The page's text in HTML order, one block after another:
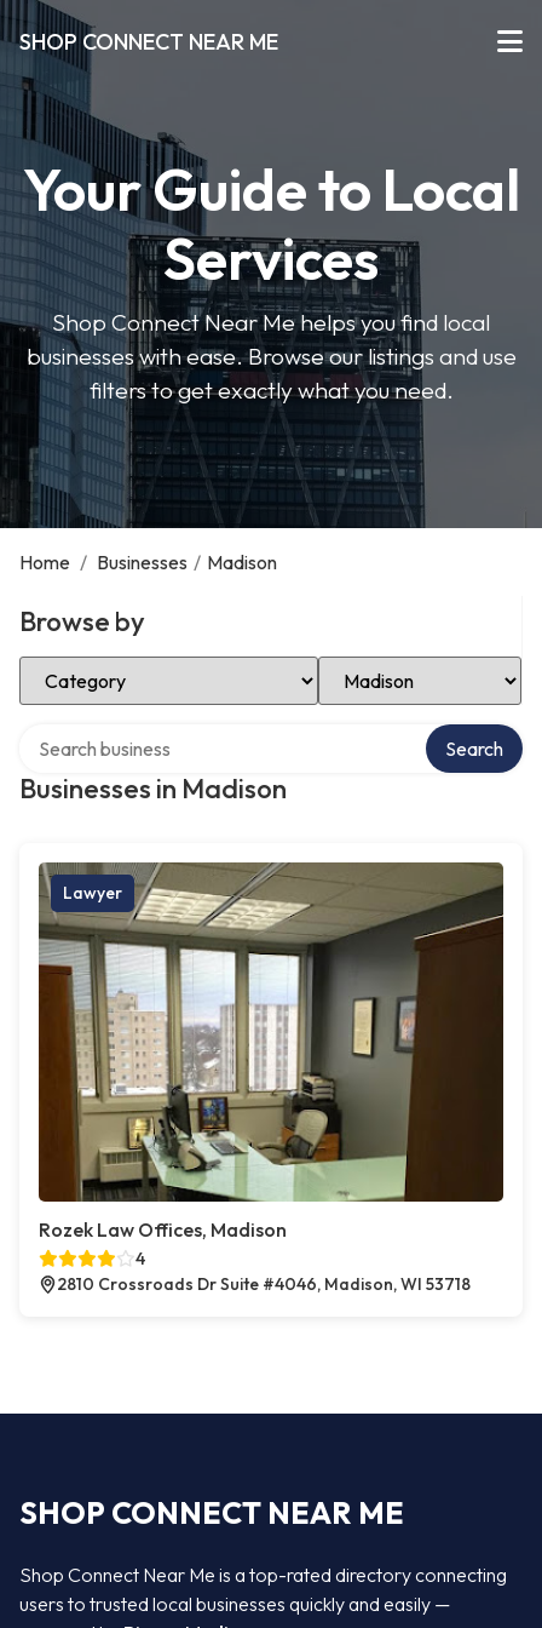
SHOP CONNECT NEAR ME
Your Guide to Local
Services
Shop Connect Near Me helps you find local
businesses with ease. Browse our listings and use
filters to get exactly what you need.
Home / Businesses / Madison
Browse by
Select Category Select Location
Businesses in Madison
Search
Lawyer
Rozek Law Offices, Madison
4
2810 Crossroads Dr Suite #4046, Madison, WI 53718
SHOP CONNECT NEAR ME
Shop Connect Near Me is a top-rated directory connecting
users to trusted local businesses quickly and easily —